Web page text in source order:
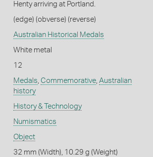
Henty arriving at Portland.
(edge) (obverse) (reverse)
Australian Historical Medals
White metal
12
Medals, Commemorative, Australian
history
History & Technology
Numismatics
Object
32 mm (Width), 10.29 g (Weight)